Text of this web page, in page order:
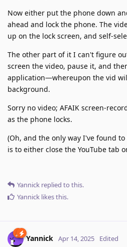
Now either put the phone down
ahead and lock the phone. The
up on the lock screen, and self-
The other part of it I can't figure
screen the video, pause it, and
application—whereupon the vid
background.
Sorry no video; AFAIK screen-
as the phone locks.
(Oh, and the only way I've found
is to either close the YouTube tab
Yannick replied to this.
Yannick likes this.
Yannick Apr 14, 2025 Edited